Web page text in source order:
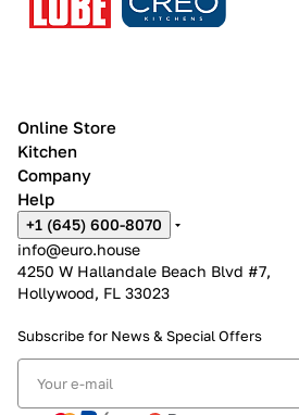
Online Store
Kitchen
Company
Help
+1 (645) 600-8070
info@euro.house
4250 W Hallandale Beach Blvd #7,
Hollywood, FL 33023
Subscribe for News & Special Offers